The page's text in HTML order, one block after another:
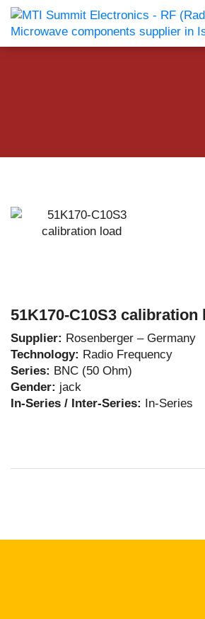
51K170-C10S3 calibration
Supplier: Rosenberger – Germany
Technology: Radio Frequency
Series: BNC (50 Ohm)
Gender: jack
In-Series / Inter-Series: In-Series